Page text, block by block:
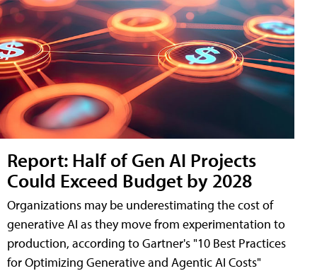
Report: Half of Gen AI Projects
Could Exceed Budget by 2028
Organizations may be underestimating the cost of
generative AI as they move from experimentation to
production, according to Gartner's "10 Best Practices
for Optimizing Generative and Agentic AI Costs"